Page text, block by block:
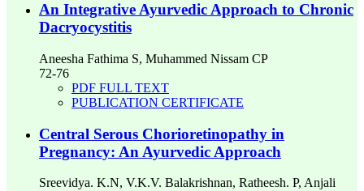
An Integrative Ayurvedic Approach to Chronic
Dacryocystitis
Aneesha Fathima S, Muhammed Nissam CP
72-76
PDF FULL TEXT
PUBLICATION CERTIFICATE
Central Serous Chorioretinopathy in
Pregnancy: An Ayurvedic Approach
Sreevidya. K.N, V.K.V. Balakrishnan, Ratheesh. P, Anjali